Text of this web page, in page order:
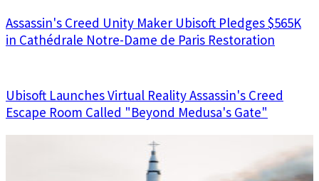
Assassin's Creed Unity Maker Ubisoft Pledges $565K
in Cathédrale Notre-Dame de Paris Restoration
Ubisoft Launches Virtual Reality Assassin's Creed
Escape Room Called "Beyond Medusa's Gate"